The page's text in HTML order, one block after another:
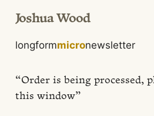
Joshua Wood
longformmicronewsletter
“Order is being processed,
this window”